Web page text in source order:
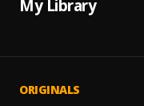
My Library
ORIGINALS